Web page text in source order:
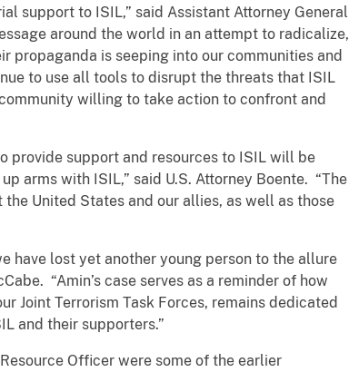
support to ISIL,” said Assistant Attorney General
around the world in an attempt to radicalize,
propaganda is seeping into our communities and
to use all tools to disrupt the threats that ISIL
willing to take action to confront and
provide support and resources to ISIL will be
arms with ISIL,” said U.S. Attorney Boente. “The
United States and our allies, as well as those
have lost yet another young person to the allure
“Amin’s case serves as a reminder of how
Joint Terrorism Task Forces, remains dedicated
and their supporters.”
Officer were some of the earlier